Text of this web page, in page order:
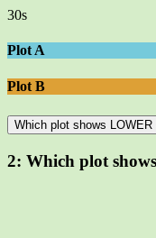
30s
Plot A
Plot B
Which plot shows
2: Which plot